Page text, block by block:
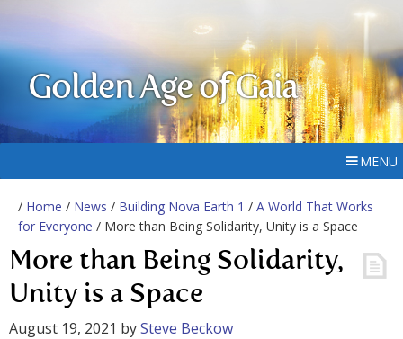
Golden Age of Gaia
MENU
/ Home / News / Building Nova Earth 1 / A World That Works
for Everyone / More than Being Solidarity, Unity is a Space
More than Being Solidarity,
Unity is a Space
August 19, 2021 bySteve Beckow